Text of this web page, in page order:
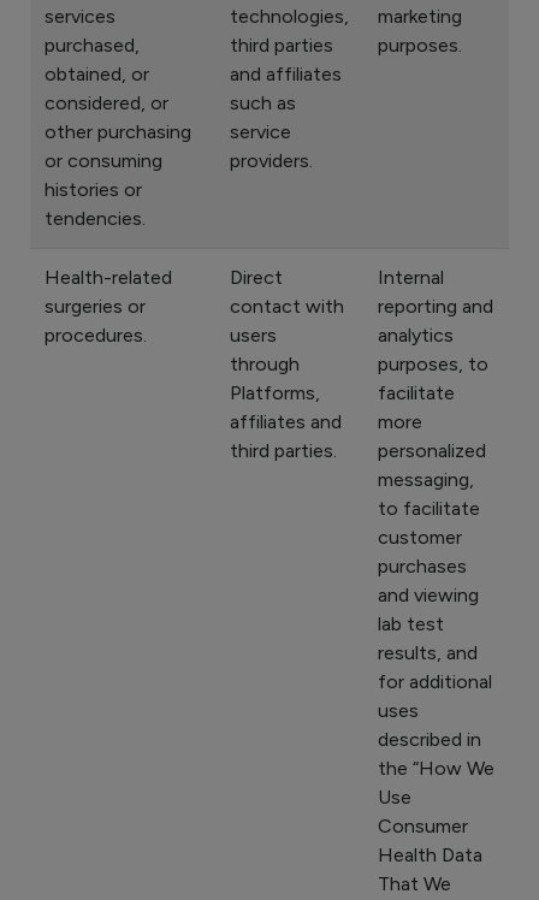
services
purchased,
obtained, or
considered, or
other purchasing
or consuming
histories or
tendencies.
technologies,
third parties
and affiliates
such as
service
providers.
marketing
purposes.
Health-related
surgeries or
procedures.
Direct
contact with
users
through
Platforms,
affiliates and
third parties.
Internal
reporting and
analytics
purposes, to
facilitate
more
personalized
messaging,
to facilitate
customer
purchases
and viewing
lab test
results, and
for additional
uses
described in
the “How We
Use
Consumer
Health Data
That We